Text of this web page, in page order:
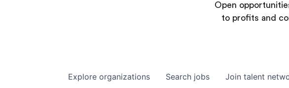
Open
to profits and
Search jobs
Explore organizations Join talent